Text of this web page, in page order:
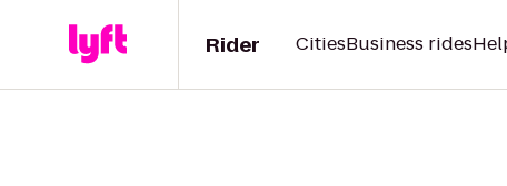
Rider CitiesBusiness rides